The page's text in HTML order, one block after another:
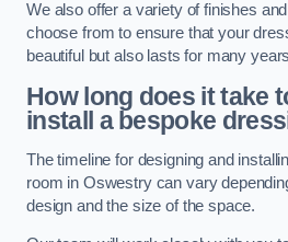
We also offer a variety of finishes
choose from to ensure that your
beautiful but also lasts for many
How long does it take
install a bespoke
The timeline for designing and
room in Oswestry can vary
design and the size of the space.